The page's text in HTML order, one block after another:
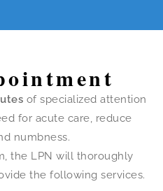
of specialized attention
for acute care, reduce
numbness.
the LPN will thoroughly
the following services.